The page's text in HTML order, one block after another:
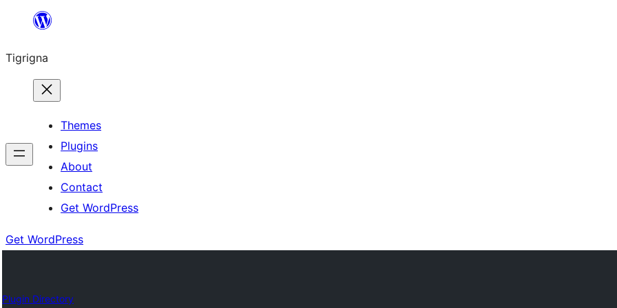
content
Tigrigna
Themes
Plugins
About
Contact
Get WordPress
Get WordPress
Plugin Directory